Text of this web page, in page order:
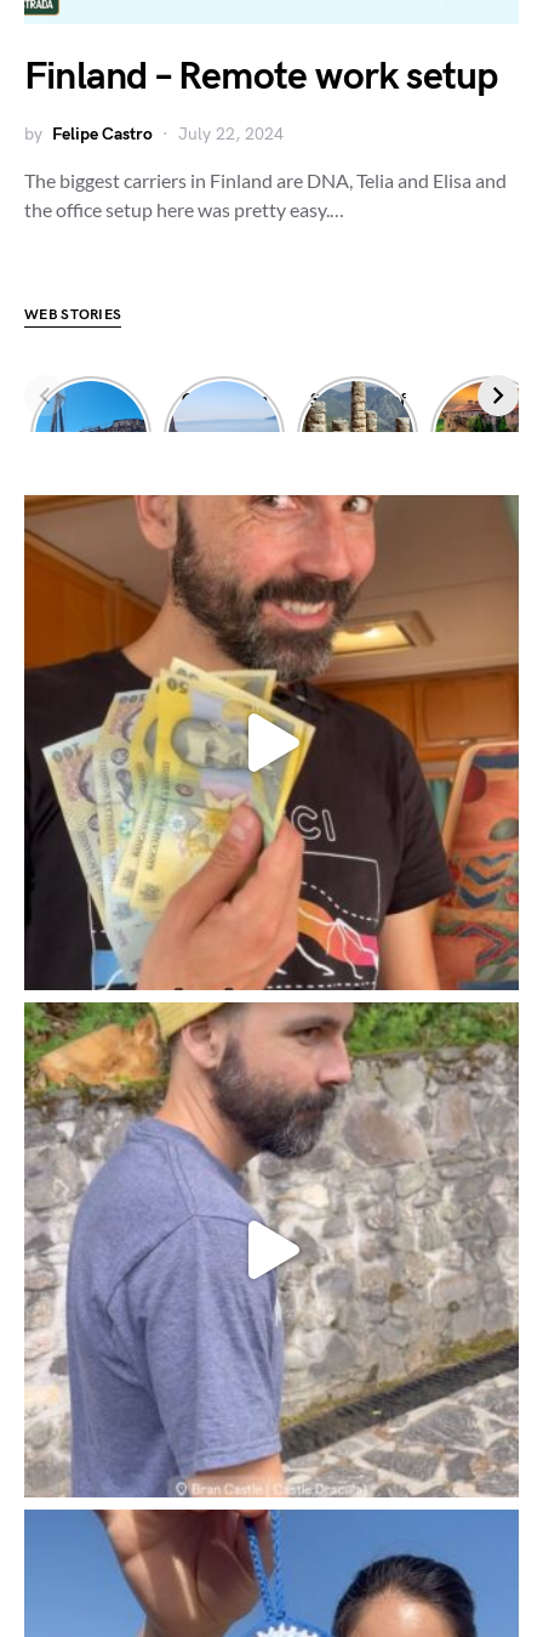
Finland – Remote work setup
by Felipe Castro July 22, 2024
The biggest carriers in Finland are DNA, Telia and Elisa and
the office setup here was pretty easy.…
WEB STORIES
Dimitrios
shipwreck
Climbing in
Leonidio
Sanctuary of
Apollo
Exploring
Meteora